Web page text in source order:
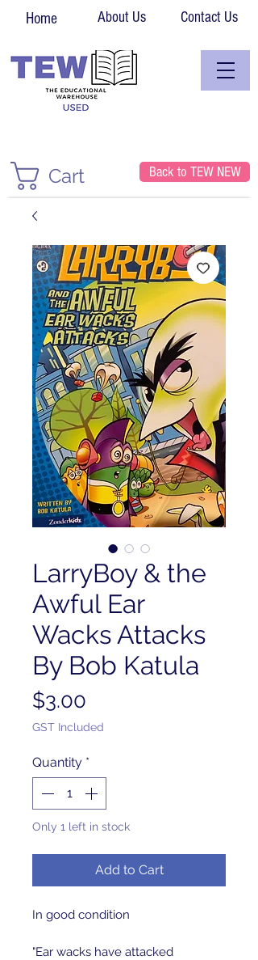
Home About Us Contact Us
Cart Back to TEW NEW
LarryBoy & the
Awful Ear
Wacks Attacks
By Bob Katula
$3.00
GST Included
Quantity *
Only 1 left in stock
Add to Cart
In good condition
"Ear wacks have attacked